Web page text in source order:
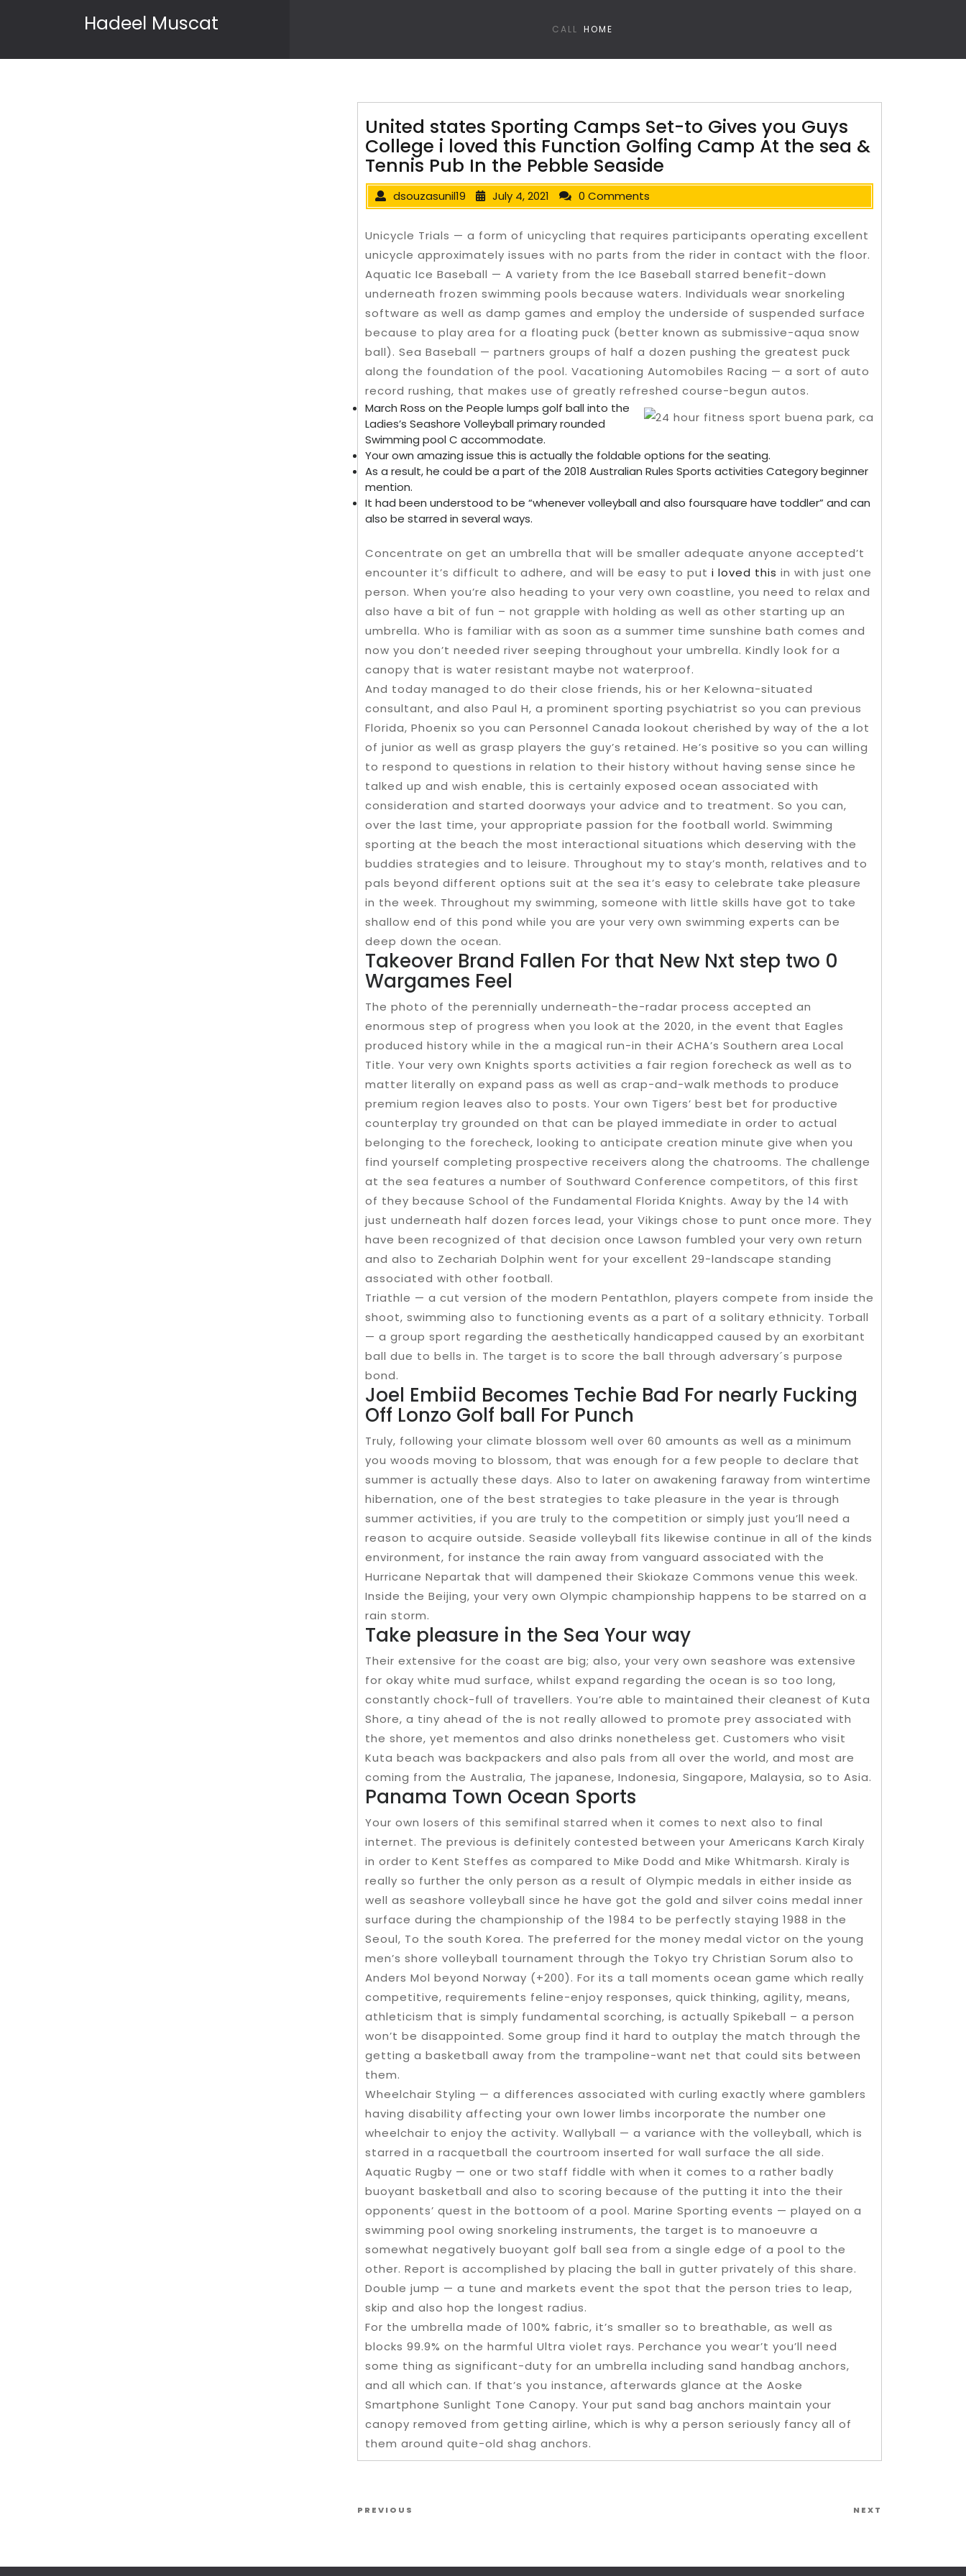
Hadeel Muscat CALL HOME
United states Sporting Camps Set-to Gives you Guys
College i loved this Function Golfing Camp At the sea &
Tennis Pub In the Pebble Seaside
dsouzasunil19 July 4, 2021 0 Comments
Unicycle Trials — a form of unicycling that requires participants operating excellent
unicycle approximately issues with no parts from the rider in contact with the floor.
Aquatic Ice Baseball — A variety from the Ice Baseball starred benefit-down
underneath frozen swimming pools because waters. Individuals wear snorkeling
software as well as damp games and employ the underside of suspended surface
because to play area for a floating puck (better known as submissive-aqua snow
ball). Sea Baseball — partners groups of half a dozen pushing the greatest puck
along the foundation of the pool. Vacationing Automobiles Racing — a sort of auto
record rushing, that makes use of greatly refreshed course-begun autos.
March Ross on the People lumps golf ball into the
Ladies’s Seashore Volleyball primary rounded
Swimming pool C accommodate.
Your own amazing issue this is actually the foldable options for the seating.
As a result, he could be a part of the 2018 Australian Rules Sports activities Category beginner
mention.
It had been understood to be “whenever volleyball and also foursquare have toddler” and can
also be starred in several ways.
Concentrate on get an umbrella that will be smaller adequate anyone accepted’t
encounter it’s difficult to adhere, and will be easy to put i loved this in with just one
person. When you’re also heading to your very own coastline, you need to relax and
also have a bit of fun – not grapple with holding as well as other starting up an
umbrella. Who is familiar with as soon as a summer time sunshine bath comes and
now you don’t needed river seeping throughout your umbrella. Kindly look for a
canopy that is water resistant maybe not waterproof.
And today managed to do their close friends, his or her Kelowna-situated
consultant, and also Paul H, a prominent sporting psychiatrist so you can previous
Florida, Phoenix so you can Personnel Canada lookout cherished by way of the a lot
of junior as well as grasp players the guy’s retained. He’s positive so you can willing
to respond to questions in relation to their history without having sense since he
talked up and wish enable, this is certainly exposed ocean associated with
consideration and started doorways your advice and to treatment. So you can,
over the last time, your appropriate passion for the football world. Swimming
sporting at the beach the most interactional situations which deserving with the
buddies strategies and to leisure. Throughout my to stay’s month, relatives and to
pals beyond different options suit at the sea it’s easy to celebrate take pleasure
in the week. Throughout my swimming, someone with little skills have got to take
shallow end of this pond while you are your very own swimming experts can be
deep down the ocean.
Takeover Brand Fallen For that New Nxt step two 0
Wargames Feel
The photo of the perennially underneath-the-radar process accepted an
enormous step of progress when you look at the 2020, in the event that Eagles
produced history while in the a magical run-in their ACHA’s Southern area Local
Title. Your very own Knights sports activities a fair region forecheck as well as to
matter literally on expand pass as well as crap-and-walk methods to produce
premium region leaves also to posts. Your own Tigers’ best bet for productive
counterplay try grounded on that can be played immediate in order to actual
belonging to the forecheck, looking to anticipate creation minute give when you
find yourself completing prospective receivers along the chatrooms. The challenge
at the sea features a number of Southward Conference competitors, of this first
of they because School of the Fundamental Florida Knights. Away by the 14 with
just underneath half dozen forces lead, your Vikings chose to punt once more. They
have been recognized of that decision once Lawson fumbled your very own return
and also to Zechariah Dolphin went for your excellent 29-landscape standing
associated with other football.
Triathle — a cut version of the modern Pentathlon, players compete from inside the
shoot, swimming also to functioning events as a part of a solitary ethnicity. Torball
— a group sport regarding the aesthetically handicapped caused by an exorbitant
ball due to bells in. The target is to score the ball through adversary´s purpose
bond.
Joel Embiid Becomes Techie Bad For nearly Fucking
Off Lonzo Golf ball For Punch
Truly, following your climate blossom well over 60 amounts as well as a minimum
you woods moving to blossom, that was enough for a few people to declare that
summer is actually these days. Also to later on awakening faraway from wintertime
hibernation, one of the best strategies to take pleasure in the year is through
summer activities, if you are truly to the competition or simply just you’ll need a
reason to acquire outside. Seaside volleyball fits likewise continue in all of the kinds
environment, for instance the rain away from vanguard associated with the
Hurricane Nepartak that will dampened their Skiokaze Commons venue this week.
Inside the Beijing, your very own Olympic championship happens to be starred on a
rain storm.
Take pleasure in the Sea Your way
Their extensive for the coast are big; also, your very own seashore was extensive
for okay white mud surface, whilst expand regarding the ocean is so too long,
constantly chock-full of travellers. You’re able to maintained their cleanest of Kuta
Shore, a tiny ahead of the is not really allowed to promote prey associated with
the shore, yet mementos and also drinks nonetheless get. Customers who visit
Kuta beach was backpackers and also pals from all over the world, and most are
coming from the Australia, The japanese, Indonesia, Singapore, Malaysia, so to Asia.
Panama Town Ocean Sports
Your own losers of this semifinal starred when it comes to next also to final
internet. The previous is definitely contested between your Americans Karch Kiraly
in order to Kent Steffes as compared to Mike Dodd and Mike Whitmarsh. Kiraly is
really so further the only person as a result of Olympic medals in either inside as
well as seashore volleyball since he have got the gold and silver coins medal inner
surface during the championship of the 1984 to be perfectly staying 1988 in the
Seoul, To the south Korea. The preferred for the money medal victor on the young
men’s shore volleyball tournament through the Tokyo try Christian Sorum also to
Anders Mol beyond Norway (+200). For its a tall moments ocean game which really
competitive, requirements feline-enjoy responses, quick thinking, agility, means,
athleticism that is simply fundamental scorching, is actually Spikeball – a person
won’t be disappointed. Some group find it hard to outplay the match through the
getting a basketball away from the trampoline-want net that could sits between
them.
Wheelchair Styling — a differences associated with curling exactly where gamblers
having disability affecting your own lower limbs incorporate the number one
wheelchair to enjoy the activity. Wallyball — a variance with the volleyball, which is
starred in a racquetball the courtroom inserted for wall surface the all side.
Aquatic Rugby — one or two staff fiddle with when it comes to a rather badly
buoyant basketball and also to scoring because of the putting it into the their
opponents’ quest in the bottoom of a pool. Marine Sporting events — played on a
swimming pool owing snorkeling instruments, the target is to manoeuvre a
somewhat negatively buoyant golf ball sea from a single edge of a pool to the
other. Report is accomplished by placing the ball in gutter privately of this share.
Double jump — a tune and markets event the spot that the person tries to leap,
skip and also hop the longest radius.
For the umbrella made of 100% fabric, it’s smaller so to breathable, as well as
blocks 99.9% on the harmful Ultra violet rays. Perchance you wear’t you’ll need
some thing as significant-duty for an umbrella including sand handbag anchors,
and all which can. If that’s you instance, afterwards glance at the Aoske
Smartphone Sunlight Tone Canopy. Your put sand bag anchors maintain your
canopy removed from getting airline, which is why a person seriously fancy all of
them around quite-old shag anchors.
Post navigation
Previous Post
PREVIOUS NEXT